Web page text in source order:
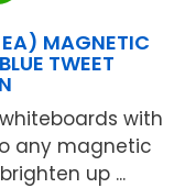
MAGNETIC
TWEET
with
any magnetic
up ...